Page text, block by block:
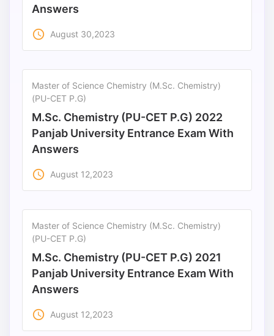
Answers
access_time August 30,2023
Master of Science Chemistry (M.Sc. Chemistry)
(PU-CET P.G)
M.Sc. Chemistry (PU-CET P.G) 2022
Panjab University Entrance Exam With
Answers
access_time August 12,2023
Master of Science Chemistry (M.Sc. Chemistry)
(PU-CET P.G)
M.Sc. Chemistry (PU-CET P.G) 2021
Panjab University Entrance Exam With
Answers
access_time August 12,2023